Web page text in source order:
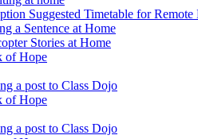
Suggested Timetable for Remote
a Sentence at Home
Stories at Home
of Hope
a post to Class Dojo
of Hope
a post to Class Dojo